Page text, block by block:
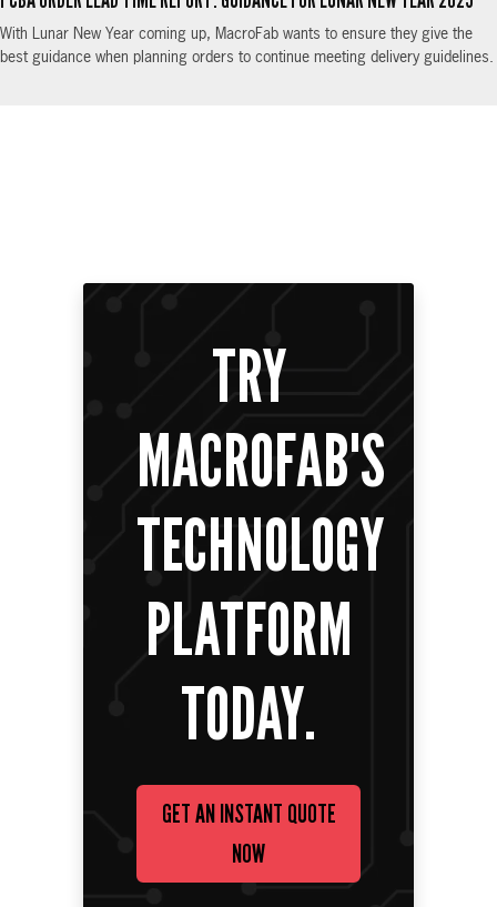
With Lunar New Year coming up, MacroFab wants to ensure they give the
best guidance when planning orders to continue meeting delivery guidelines.
TRY
MACROFAB'S
TECHNOLOGY
PLATFORM
TODAY.
GET AN INSTANT QUOTE
NOW